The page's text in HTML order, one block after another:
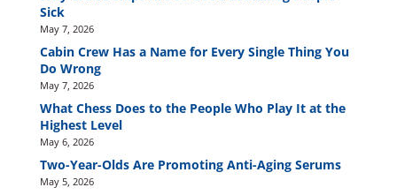
Sick
May 7, 2026
Cabin Crew Has a Name for Every Single Thing You
Do Wrong
May 7, 2026
What Chess Does to the People Who Play It at the
Highest Level
May 6, 2026
Two-Year-Olds Are Promoting Anti-Aging Serums
May 5, 2026